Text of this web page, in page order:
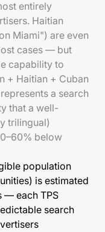
entirely
Haitian
Miami") are even
cases — but
capability to
+ Haitian + Cuban
a search
that a well-
trilingual)
below
population
is estimated
— each TPS
search